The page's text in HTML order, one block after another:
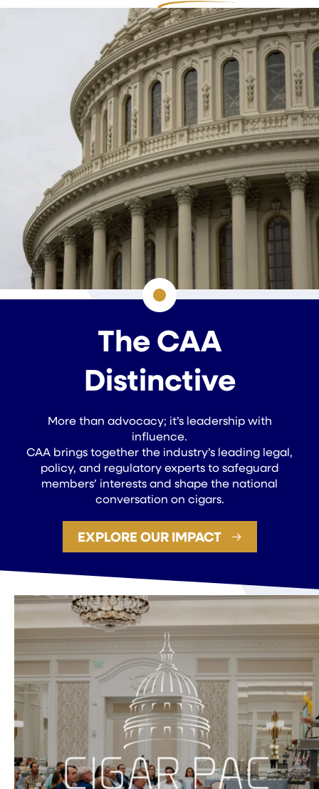
The CAA
Distinctive
More than advocacy; it’s leadership with
influence.
CAA brings together the industry’s leading legal,
policy, and regulatory experts to safeguard
members’ interests and shape the national
conversation on cigars.
EXPLORE OUR IMPACT